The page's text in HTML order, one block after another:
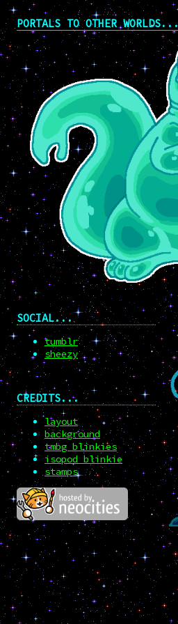
PORTALS TO OTHER WORLDS...
SOCIAL...
tumblr
sheezy
CREDITS...
layout
background
tmbg blinkies
isopod blinkie
stamps